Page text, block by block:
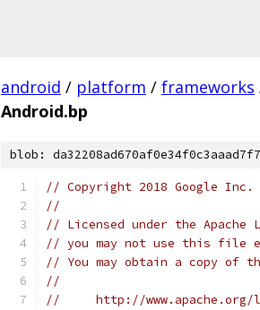
android / platform / frameworks
Android.bp
blob:
// Copyright 2018 Google
//
// Licensed under the
// you may not use this file
// You may obtain a copy of
//
//     http://www.apache.org/